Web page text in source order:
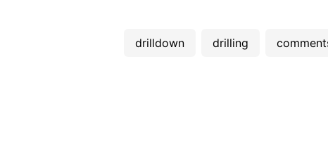
drilldown drilling